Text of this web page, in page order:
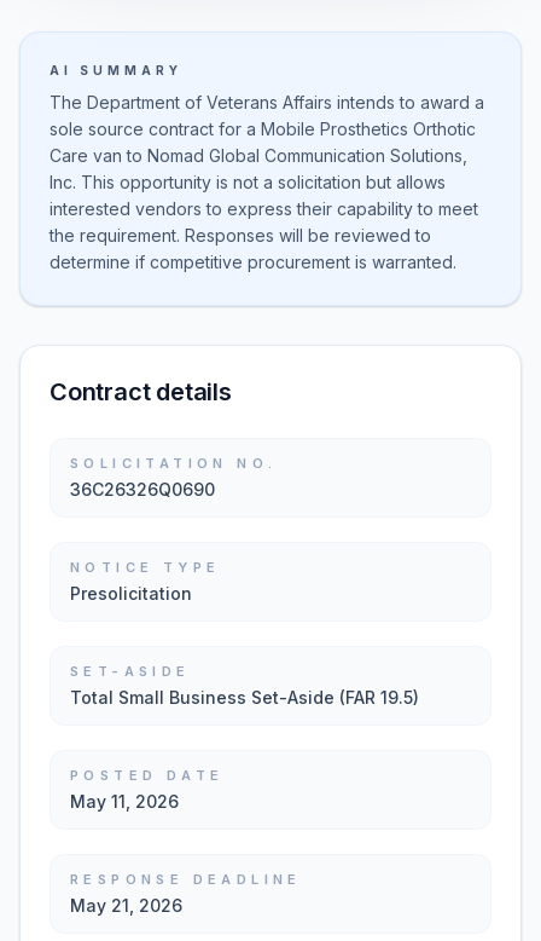
AI SUMMARY
The Department of Veterans Affairs intends to award a
sole source contract for a Mobile Prosthetics Orthotic
Care van to Nomad Global Communication Solutions,
Inc. This opportunity is not a solicitation but allows
interested vendors to express their capability to meet
the requirement. Responses will be reviewed to
determine if competitive procurement is warranted.
Contract details
SOLICITATION NO.
36C26326Q0690
NOTICE TYPE
Presolicitation
SET-ASIDE
Total Small Business Set-Aside (FAR 19.5)
POSTED DATE
May 11, 2026
RESPONSE DEADLINE
May 21, 2026